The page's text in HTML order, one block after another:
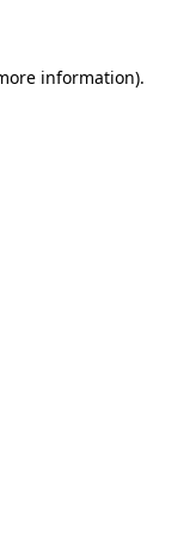
information).